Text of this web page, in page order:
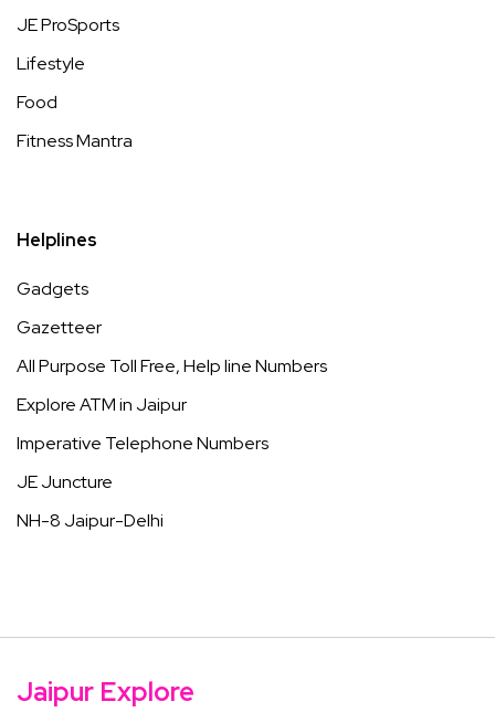
JE ProSports
Lifestyle
Food
Fitness Mantra
Helplines
Gadgets
Gazetteer
All Purpose Toll Free, Help line Numbers
Explore ATM in Jaipur
Imperative Telephone Numbers
JE Juncture
NH-8 Jaipur-Delhi
Jaipur Explore